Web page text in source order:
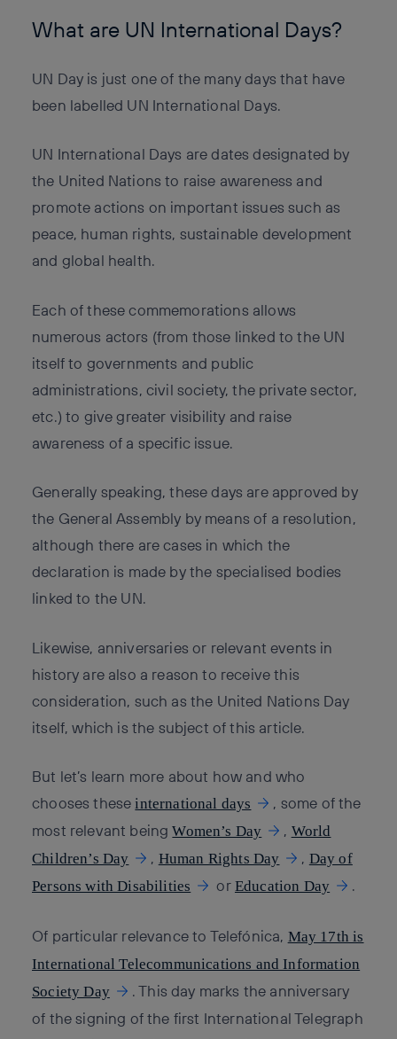
What are UN International Days?
UN Day is just one of the many days that have
been labelled UN International Days.
UN International Days are dates designated by
the United Nations to raise awareness and
promote actions on important issues such as
peace, human rights, sustainable development
and global health.
Each of these commemorations allows
numerous actors (from those linked to the UN
itself to governments and public
administrations, civil society, the private sector,
etc.) to give greater visibility and raise
awareness of a specific issue.
Generally speaking, these days are approved by
the General Assembly by means of a resolution,
although there are cases in which the
declaration is made by the specialised bodies
linked to the UN.
Likewise, anniversaries or relevant events in
history are also a reason to receive this
consideration, such as the United Nations Day
itself, which is the subject of this article.
But let’s learn more about how and who
chooses theseinternational days
, some of the
most relevant beingWomen’s Day , World
Children’s Day
, Human Rights Day , Day of
Persons with Disabilities
or Education Day .
Of particular relevance to Telefónica, May 17th is
International Telecommunications and Information
Society Day
. This day marks the anniversary
of the signing of the first International Telegraph